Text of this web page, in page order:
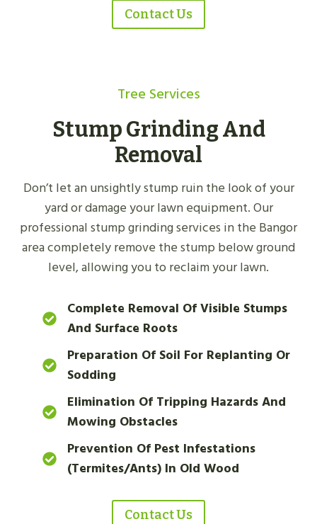
Contact Us
Tree Services
Stump Grinding And
Removal
Don’t let an unsightly stump ruin the look of your
yard or damage your lawn equipment. Our
professional stump grinding services in the Bangor
area completely remove the stump below ground
level, allowing you to reclaim your lawn.
Complete Removal Of Visible Stumps
And Surface Roots
Preparation Of Soil For Replanting Or
Sodding
Elimination Of Tripping Hazards And
Mowing Obstacles
Prevention Of Pest Infestations
(termites/ants) In Old Wood
Contact Us